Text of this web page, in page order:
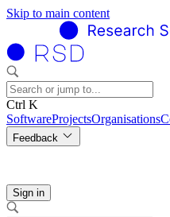
Skip to main content
Ctrl K
SoftwareProjectsOrganisations
Feedback
Sign in